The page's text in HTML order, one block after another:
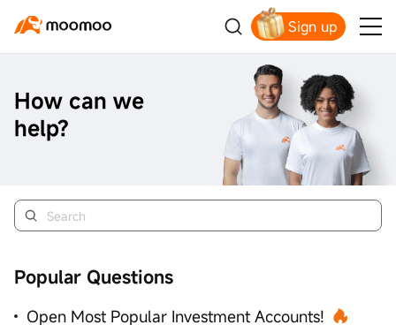
Sign up
Get Your Welcome Bonus
How can we
help?
Popular Questions
Open Most Popular Investment Accounts!